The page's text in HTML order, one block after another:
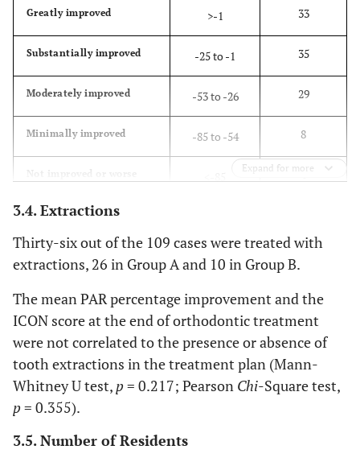
Greatly improved >-1 33
Substantially improved -25 to -1 35
Moderately improved -53 to -26 29
Minimally improved -85 to -54 8
Not improved or worse 4
Expand for more
3.4. Extractions
Thirty-six out of the 109 cases were treated with
extractions, 26 in Group A and 10 in Group B.
The mean PAR percentage improvement and the
ICON score at the end of orthodontic treatment
were not correlated to the presence or absence of
tooth extractions in the treatment plan (Mann-
Whitney U test, p= 0.217; Pearson Chi-Square test,
p= 0.355).
3.5. Number of Residents